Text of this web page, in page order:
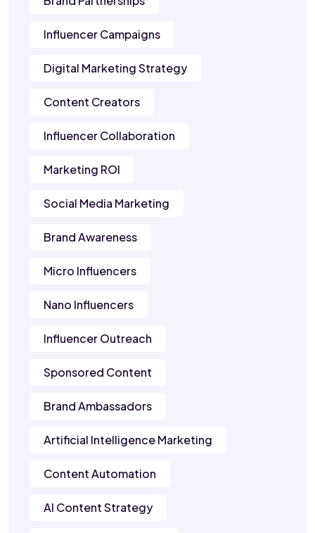
Influencer Campaigns
Digital Marketing Strategy
Content Creators
Influencer Collaboration
Marketing ROI
Social Media Marketing
Brand Awareness
Micro Influencers
Nano Influencers
Influencer Outreach
Sponsored Content
Brand Ambassadors
Artificial Intelligence Marketing
Content Automation
AI Content Strategy